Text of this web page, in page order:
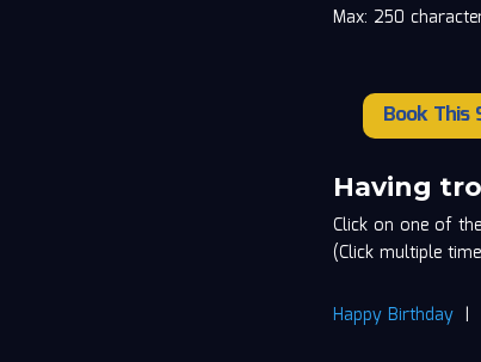
Max: 250
Tonje
quantity
Book This
Having
Click on one of
(Click multiple
Happy Birthday |